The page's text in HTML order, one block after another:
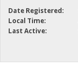
Date Registered:
Local Time:
Last Active: